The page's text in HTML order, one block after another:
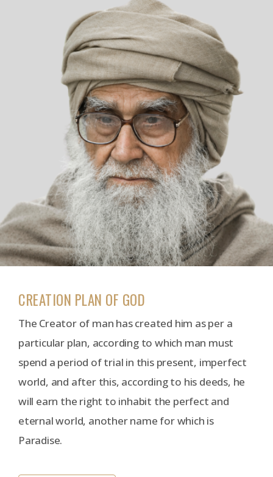
CREATION PLAN OF GOD
The Creator of man has created him as per a
particular plan, according to which man must
spend a period of trial in this present, imperfect
world, and after this, according to his deeds, he
will earn the right to inhabit the perfect and
eternal world, another name for which is
Paradise.